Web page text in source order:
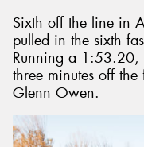
Sixth off the line in
pulled in the sixth
Running a 1:53.20,
three minutes off
Glenn Owen.